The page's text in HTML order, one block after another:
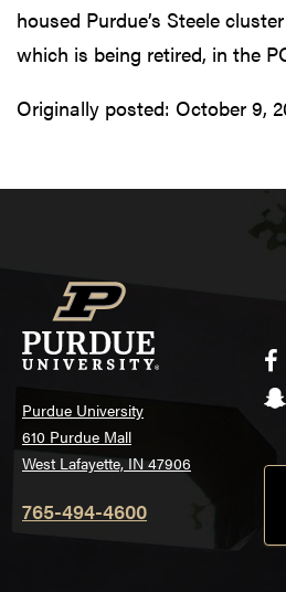
housed Purdue’s Steele
which is being retired, in the
Originally posted: October 9,
Purdue University
610 Purdue Mall
West Lafayette, IN 47906
765-494-4600